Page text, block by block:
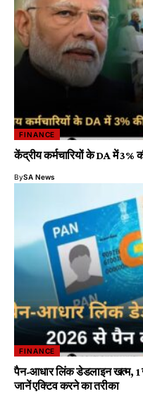
FINANCE
केंद्रीय कर्मचारियों के DA में 3%
BySA News
FINANCE
पैन-आधार लिंक डेडलाइन खत्म, 1
जानें एक्टिव करने का तरीका